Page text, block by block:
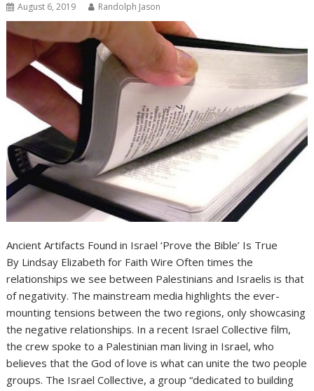
August 6, 2019 Randolph Jason
Ancient Artifacts Found in Israel ‘Prove the Bible’ Is True
By Lindsay Elizabeth for Faith Wire Often times the
relationships we see between Palestinians and Israelis is that
of negativity. The mainstream media highlights the ever-
mounting tensions between the two regions, only showcasing
the negative relationships. In a recent Israel Collective film,
the crew spoke to a Palestinian man living in Israel, who
believes that the God of love is what can unite the two people
groups. The Israel Collective, a group “dedicated to building